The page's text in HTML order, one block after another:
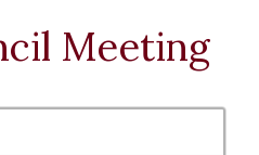
Meeting